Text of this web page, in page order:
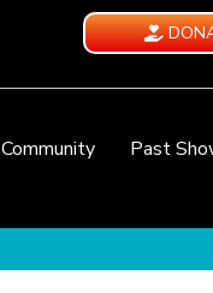
Community
Past